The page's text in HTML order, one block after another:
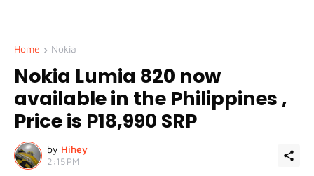
Home Nokia
Nokia Lumia 820 now
available in the Philippines ,
Price is P18,990 SRP
by Hihey
2:15 PM